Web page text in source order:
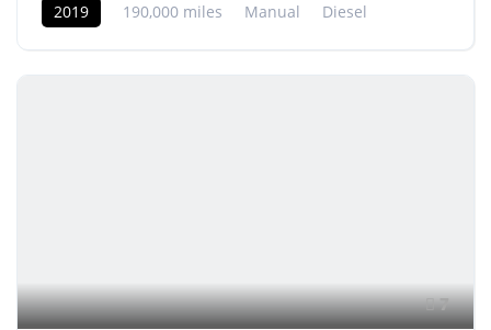
2019 190,000 miles Manual
Diesel
7